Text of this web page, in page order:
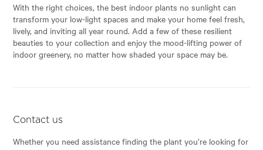
With the right choices, the best indoor plants no sunlight can
transform your low-light spaces and make your home feel fresh,
lively, and inviting all year round. Add a few of these resilient
beauties to your collection and enjoy the mood-lifting power of
indoor greenery, no matter how shaded your space may be.
Contact us
Whether you need assistance finding the plant you’re looking for